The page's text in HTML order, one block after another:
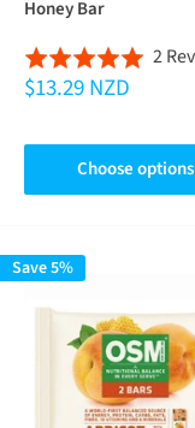
Honey Bar
Rated
5.0
of
2
$13.29 NZD
Choose options
Save 5%